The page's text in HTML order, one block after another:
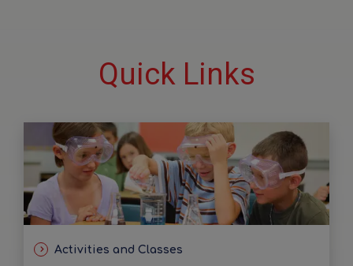
Quick Links
Activities and Classes